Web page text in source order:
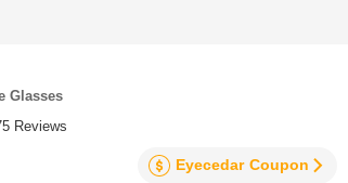
Glasses
Reviews
Eyecedar Coupon